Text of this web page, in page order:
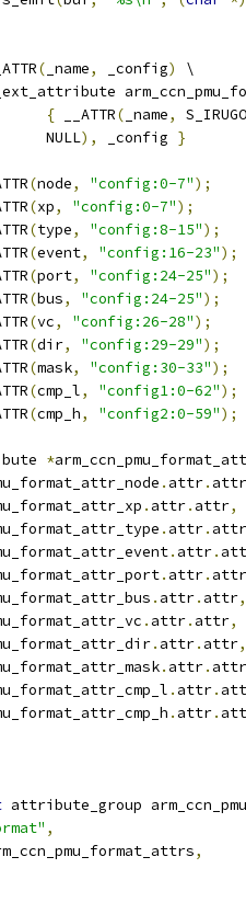
( _name, _config)
\
{ __ATTR( _name,
S_IRUGO
			NULL
), _config }
(node, "config:0-7");
(xp, "config:0-7");
(type, "config:8-15");
(event, "config:16-23");
(port, "config:24-25");
(bus, "config:24-25");
(vc, "config:26-28");
(dir, "config:29-29");
(mask, "config:30-33");
(cmp_l, "config1:0-62");
(cmp_h, "config2:0-59");
*
. attr. attr
. attr. attr,
. attr. attr
. attr.
. attr. attr
. attr. attr,
. attr. attr,
. attr. attr,
. attr. attr
. attr.
. attr.
attribute_group
,
,